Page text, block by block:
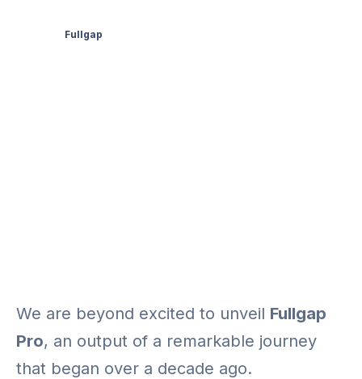
Fullgap
We are beyond excited to unveil Fullgap
Pro, an output of a remarkable journey
that began over a decade ago.